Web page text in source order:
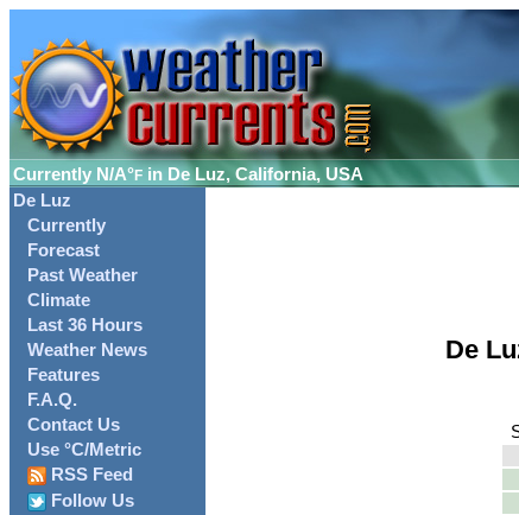
Currently N/A°F in De Luz, California, USA
De Luz
Currently
Forecast
Past Weather
Climate
Last 36 Hours
Weather News
Features
F.A.Q.
Contact Us
Use °C/Metric
RSS Feed
Follow Us
De